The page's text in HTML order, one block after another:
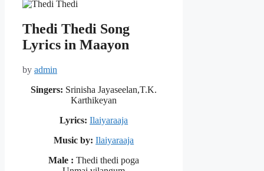
Thedi Thedi Song
Lyrics in Maayon
by admin
Singers: Srinisha Jayaseelan,T.K.
Karthikeyan
Lyrics: Ilaiyaraaja
Music by: Ilaiyaraaja
Male : Thedi thedi poga